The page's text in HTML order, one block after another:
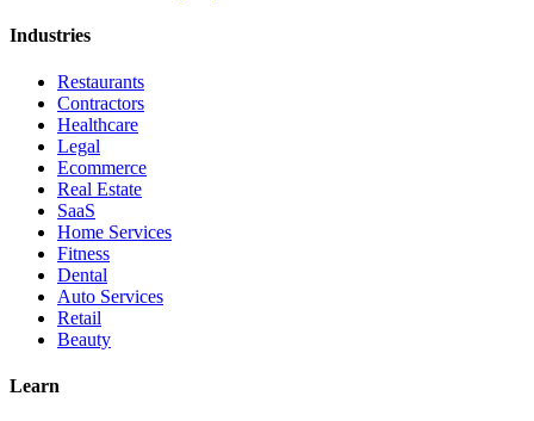
Industries
Restaurants
Contractors
Healthcare
Legal
Ecommerce
Real Estate
SaaS
Home Services
Fitness
Dental
Auto Services
Retail
Beauty
Learn